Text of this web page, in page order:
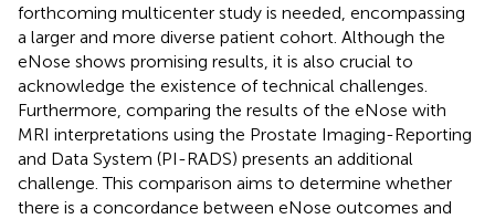
forthcoming multicenter study is needed, encompassing
a larger and more diverse patient cohort. Although the
eNose shows promising results, it is also crucial to
acknowledge the existence of technical challenges.
Furthermore, comparing the results of the eNose with
MRI interpretations using the Prostate Imaging-Reporting
and Data System (PI-RADS) presents an additional
challenge. This comparison aims to determine whether
there is a concordance between eNose outcomes and